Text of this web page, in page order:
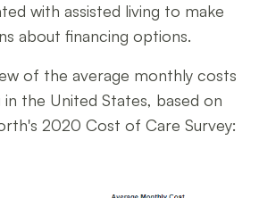
with assisted living to make
about financing options.
of the average monthly costs
in the United States, based on
2020 Cost of Care Survey: